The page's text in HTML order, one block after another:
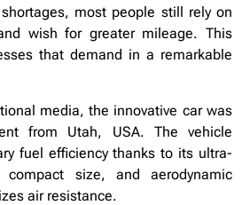
most people still rely on
wish for greater mileage. This
that demand in a remarkable
media, the innovative car was
from Utah, USA. The vehicle
fuel efficiency thanks to its ultra-
compact size, and aerodynamic
air resistance.